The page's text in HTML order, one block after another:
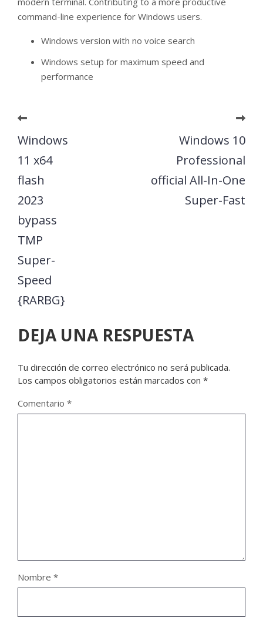
command-line experience for Windows users.
Windows version with no voice search
Windows setup for maximum speed and
performance
Windows
11 x64
flash
2023
bypass
TMP
Super-
Speed
{RARBG}
Windows 10
Professional
official All-In-One
Super-Fast
DEJA UNA RESPUESTA
Tu dirección de correo electrónico no será publicada.
Los campos obligatorios están marcados con *
Comentario *
Nombre *